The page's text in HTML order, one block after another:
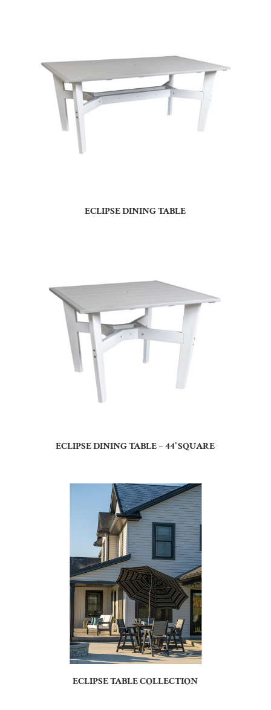
ECLIPSE DINING TABLE
ECLIPSE DINING TABLE – 44″SQUARE
ECLIPSE TABLE COLLECTION